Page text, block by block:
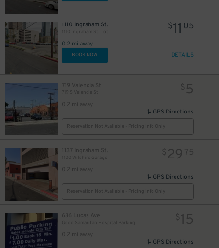
1110 Ingraham St.
1110 Ingraham St. Lot
0.2 mi away
$11 05
BOOK NOW DETAILS
719 Valencia St
719 S Valencia St
0.2 mi away
$ 5
GPS Directions
Reservation Not Available - Pricing Info Only
1137 Ingraham St.
1100 Wilshire Garage
0.2 mi away
$29 75
GPS Directions
Reservation Not Available - Pricing Info Only
636 Lucas Ave
Good Samaritan Hospital Parking
0.2 mi away
$15
GPS Directions